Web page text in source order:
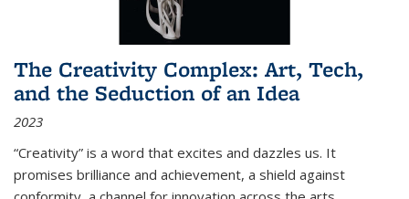
The Creativity Complex: Art, Tech,
and the Seduction of an Idea
2023
“Creativity” is a word that excites and dazzles us. It
promises brilliance and achievement, a shield against